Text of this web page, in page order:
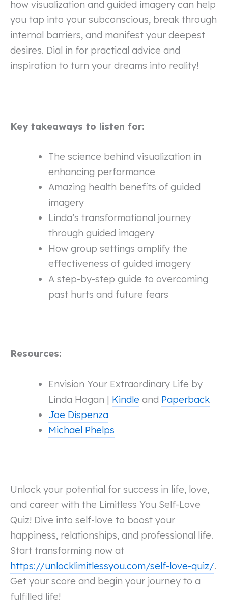
how visualization and guided imagery can help
you tap into your subconscious, break through
internal barriers, and manifest your deepest
desires. Dial in for practical advice and
inspiration to turn your dreams into reality!
Key takeaways to listen for:
The science behind visualization in
enhancing performance
Amazing health benefits of guided
imagery
Linda’s transformational journey
through guided imagery
How group settings amplify the
effectiveness of guided imagery
A step-by-step guide to overcoming
past hurts and future fears
Resources:
Envision Your Extraordinary Life by
Linda Hogan | Kindleand Paperback
Joe Dispenza
Michael Phelps
Unlock your potential for success in life, love,
and career with the Limitless You Self-Love
Quiz! Dive into self-love to boost your
happiness, relationships, and professional life.
Start transforming now at
https://unlocklimitlessyou.com/self-love-quiz/.
Get your score and begin your journey to a
fulfilled life!